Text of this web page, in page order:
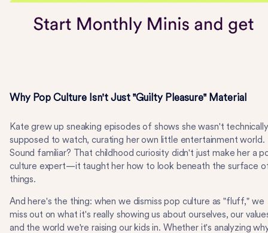
Why Pop Culture Isn't Just "Guilty Pleasure" Material
Kate grew up sneaking episodes of shows she wasn't technically
supposed to watch, curating her own little entertainment world.
Sound familiar? That childhood curiosity didn't just make her a
culture expert—it taught her how to look beneath the surface
things.
And here's the thing: when we dismiss pop culture as "fluff," we
miss out on what it's really showing us about ourselves, our
and the world we're raising our kids in. Whether it's analyzing